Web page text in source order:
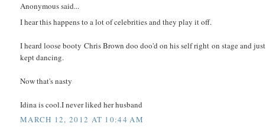
Anonymous said...
I hear this happens to a lot of celebrities and they play it off.
I heard loose booty Chris Brown doo doo'd on his self right on stage and just
kept dancing.
Now that's nasty
Idina is cool.I never liked her husband
MARCH 12, 2012 AT 10:44 AM